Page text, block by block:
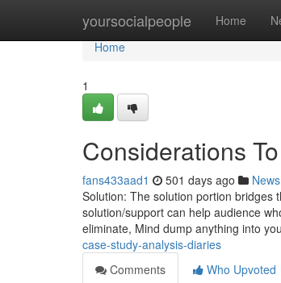
yoursocialpeople Home
Home
Home
1
Considerations
fans433aad1 501 days ago News
Solution: The solution portion bridges
solution/support can help audience
eliminate, Mind dump anything into
case-study-analysis-diaries
Comments
Who Upvoted